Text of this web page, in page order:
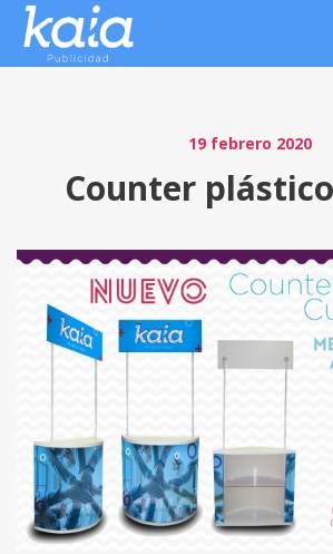
19 febrero 2020
Counter